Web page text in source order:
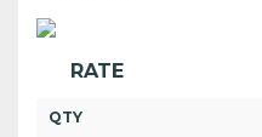
RATE
QTY